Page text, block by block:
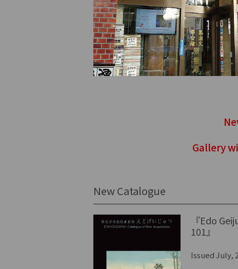
Gallery
New Catalogue
『Edo
101』
Issued July,